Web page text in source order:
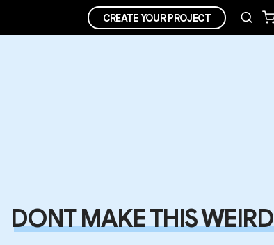
CREATE YOUR PROJECT
DONT MAKE THIS WEIRD